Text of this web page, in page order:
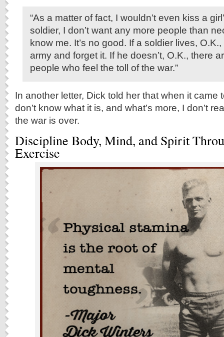
“As a matter of fact, I wouldn’t even kiss a
soldier, I don’t want any more people than
know me. It’s no good. If a soldier lives,
army and forget it. If he doesn’t, O.K., there
people who feel the toll of the war.”
In another letter, Dick told her that when it came
don’t know what it is, and what’s more, I don’t
the war is over.
Discipline Body, Mind, and Spirit
Exercise